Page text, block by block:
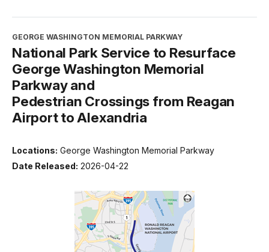
GEORGE WASHINGTON MEMORIAL PARKWAY
National Park Service to Resurface
George Washington Memorial
Parkway and
Pedestrian Crossings from Reagan
Airport to Alexandria
Locations: George Washington Memorial Parkway
Date Released: 2026-04-22